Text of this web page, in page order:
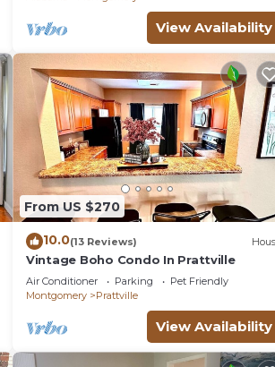
View Availability
From US $270
10.0(13 Reviews)
Vintage Boho Condo In Prattville
Air Conditioner Parking
Pet Friendly
Montgomery
Prattville
View Availability